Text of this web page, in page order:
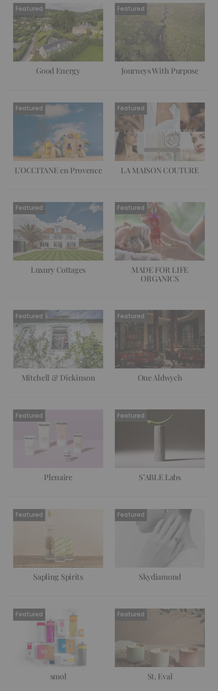
Good Energy Journeys With Purpose
L’OCCITANE en Provence LA MAISON COUTURE
Luxury Cottages
MADE FOR LIFE
ORGANICS
Mitchell & Dickinson One Aldwych
Plenaire S’ABLE Labs
Sapling Spirits Skydiamond
smol St. Eval